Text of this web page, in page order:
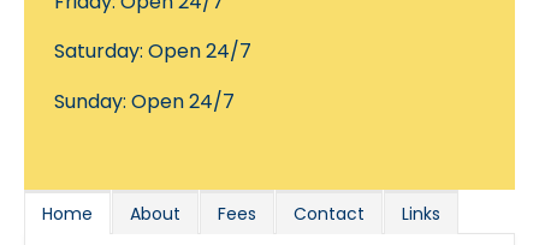
Saturday: Open 24/7
Sunday: Open 24/7
Home About Fees Contact Links